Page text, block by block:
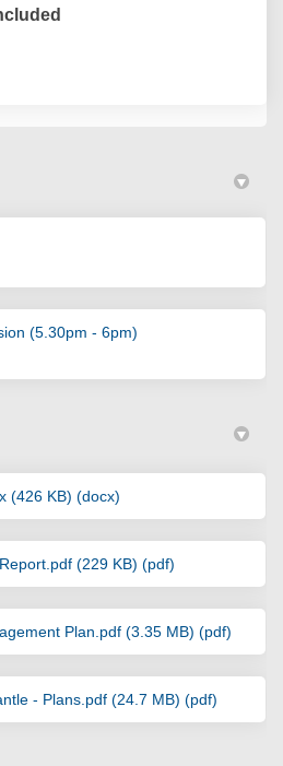
Form - 26
Form - 26
Submission Form -
Submission Form
(5.30pm - 6pm)
(426 KB) (docx)
(229 KB) (pdf)
Plan.pdf (3.35 MB) (pdf)
- Plans.pdf (24.7 MB) (pdf)